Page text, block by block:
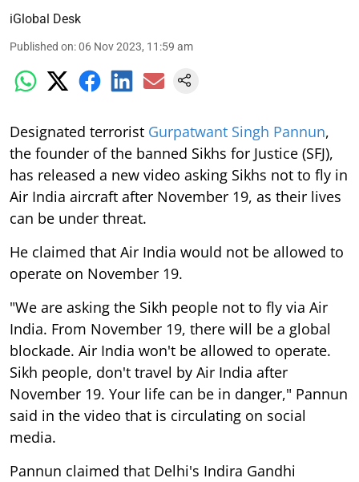
iGlobal Desk
Published on:06 Nov 2023, 11:59 am
Designated terrorist Gurpatwant Singh Pannun,
the founder of the banned Sikhs for Justice (SFJ),
has released a new video asking Sikhs not to fly in
Air India aircraft after November 19, as their lives
can be under threat.
He claimed that Air India would not be allowed to
operate on November 19.
"We are asking the Sikh people not to fly via Air
India. From November 19, there will be a global
blockade. Air India won't be allowed to operate.
Sikh people, don't travel by Air India after
November 19. Your life can be in danger," Pannun
said in the video that is circulating on social
media.
Pannun claimed that Delhi's Indira Gandhi